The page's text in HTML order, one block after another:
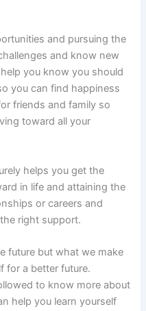
and pursuing the
and know new
you know you should
you can find happiness
friends and family so
toward all your
helps you get the
in life and attaining the
or careers and
right support.
future but what we make
for a better future.
to know more about
help you learn yourself